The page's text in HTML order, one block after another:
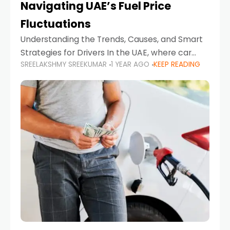
Navigating UAE’s Fuel Price
Fluctuations
Understanding the Trends, Causes, and Smart
Strategies for Drivers In the UAE, where car
ownership is high and daily driving is part of the
lifestyle, fluctuations in fuel prices can
SREELAKSHMY SREEKUMAR 1 YEAR AGO KEEP READING